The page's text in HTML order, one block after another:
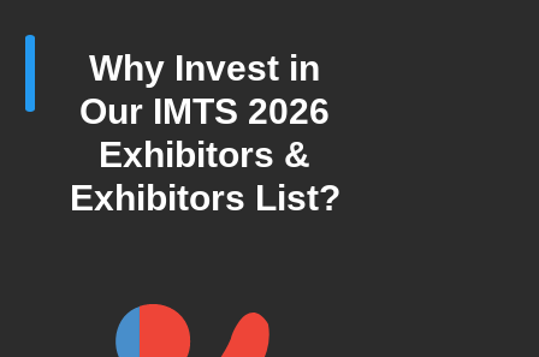
Why Invest in
Our IMTS 2026
Exhibitors &
Exhibitors List?